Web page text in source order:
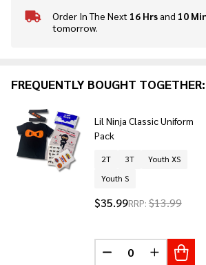
In
Stock
Ship!
Order In The Next 16 Hrsand 10
tomorrow.
FREQUENTLY BOUGHT TOGETHER:
Lil Ninja Classic Uniform
Pack
2T 3T
Youth XS
Youth S
$35.99RRP: $13.99
DECREASE